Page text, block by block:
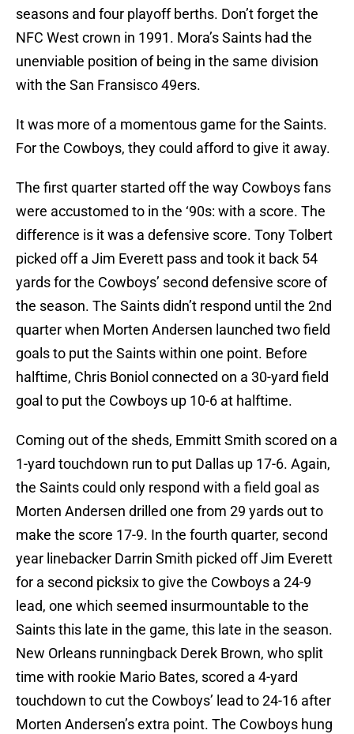
seasons and four playoff berths. Don’t forget the
NFC West crown in 1991. Mora’s Saints had the
unenviable position of being in the same division
with the San Fransisco 49ers.
It was more of a momentous game for the Saints.
For the Cowboys, they could afford to give it away.
The first quarter started off the way Cowboys fans
were accustomed to in the ‘90s: with a score. The
difference is it was a defensive score. Tony Tolbert
picked off a Jim Everett pass and took it back 54
yards for the Cowboys’ second defensive score of
the season. The Saints didn’t respond until the 2nd
quarter when Morten Andersen launched two field
goals to put the Saints within one point. Before
halftime, Chris Boniol connected on a 30-yard field
goal to put the Cowboys up 10-6 at halftime.
Coming out of the sheds, Emmitt Smith scored on a
1-yard touchdown run to put Dallas up 17-6. Again,
the Saints could only respond with a field goal as
Morten Andersen drilled one from 29 yards out to
make the score 17-9. In the fourth quarter, second
year linebacker Darrin Smith picked off Jim Everett
for a second picksix to give the Cowboys a 24-9
lead, one which seemed insurmountable to the
Saints this late in the game, this late in the season.
New Orleans runningback Derek Brown, who split
time with rookie Mario Bates, scored a 4-yard
touchdown to cut the Cowboys’ lead to 24-16 after
Morten Andersen’s extra point. The Cowboys hung